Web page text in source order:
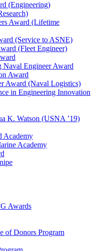
(Engineering)
Award (Lifetime
(Service to ASNE)
(Fleet Engineer)
Naval Engineer Award
Award
Award (Naval Logistics)
in Engineering Innovation
K. Watson (USNA ’19)
Academy
Academy
Awards
of Donors Program